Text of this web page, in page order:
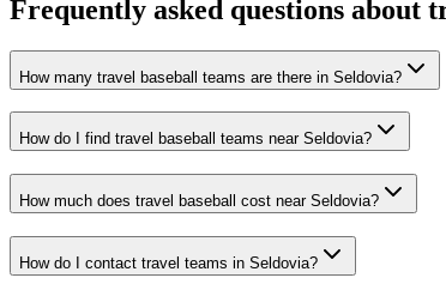
Frequently asked questions about
How many travel baseball teams are there in Seldovia?
How do I find travel baseball teams near Seldovia?
How much does travel baseball cost near Seldovia?
How do I contact travel teams in Seldovia?